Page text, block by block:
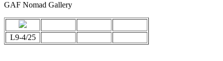
GAF Nomad Gallery
L9-4/25